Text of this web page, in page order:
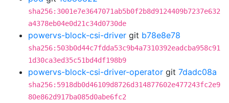
sha256:3001e7e3647071ab5b0f2b8d9124409b7237e632
a4378eb04e0d21c34d0730de
powervs-block-csi-driver git b78e8e78
sha256:503b0d44c7fdda53c9b4a7310392eadcba958c91
1d30ca3ed35c51bd4df198b9
powervs-block-csi-driver-operator git 7dadc08a
sha256:5918db0d46109d8726d314877602e477243fc2e9
80e862d917ba085d0abe6fc2